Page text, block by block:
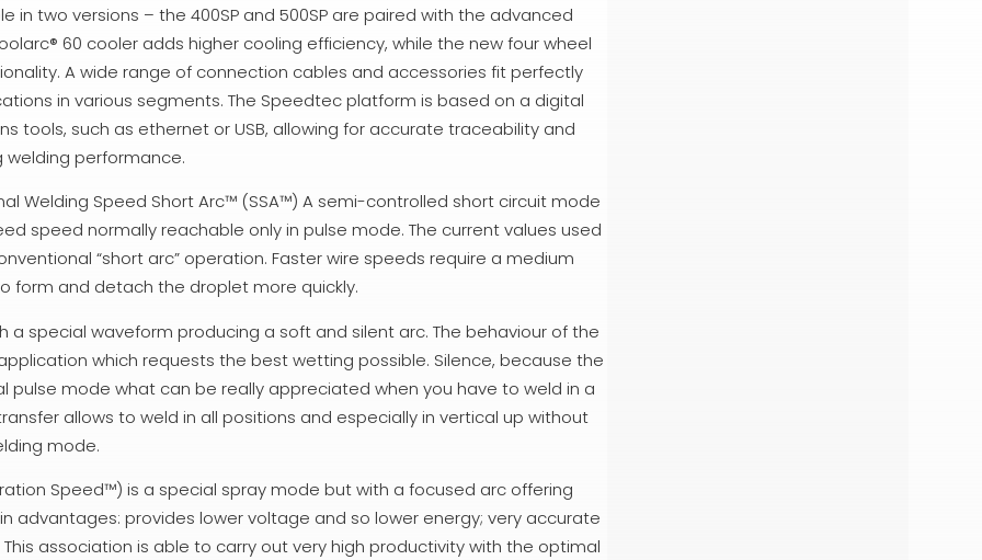
two versions – the 400SP and 500SP are paired with the advanced
60 cooler adds higher cooling efficiency, while the new four wheel
A wide range of connection cables and accessories fit perfectly
in various segments. The Speedtec platform is based on a digital
tools, such as ethernet or USB, allowing for accurate traceability and
performance.
Welding Speed Short Arc™ (SSA™) A semi-controlled short circuit mode
speed normally reachable only in pulse mode. The current values used
“short arc” operation. Faster wire speeds require a medium
form and detach the droplet more quickly.
a special waveform producing a soft and silent arc. The behaviour of the
which requests the best wetting possible. Silence, because the
pulse mode what can be really appreciated when you have to weld in a
allows to weld in all positions and especially in vertical up without
mode.
Speed™) is a special spray mode but with a focused arc offering
advantages: provides lower voltage and so lower energy; very accurate
association is able to carry out very high productivity with the optimal